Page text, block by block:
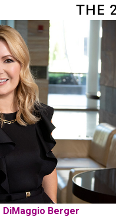
THE
DiMaggio Berger